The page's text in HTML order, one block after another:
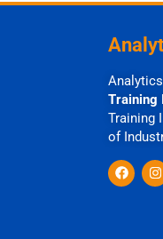
Training
Training
of